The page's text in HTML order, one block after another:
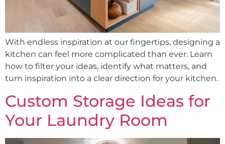
With endless inspiration at our fingertips, designing a
kitchen can feel more complicated than ever. Learn
how to filter your ideas, identify what matters, and
turn inspiration into a clear direction for your kitchen.
Custom Storage Ideas for
Your Laundry Room